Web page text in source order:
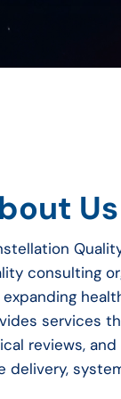
Us
consulting
services
reviews,
delivery,